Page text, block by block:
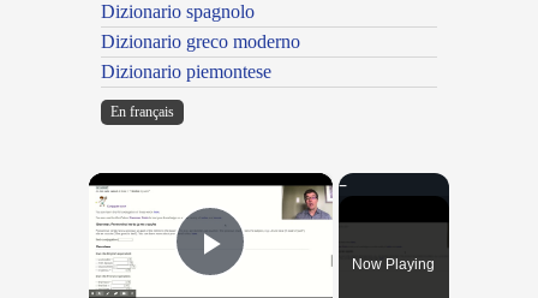
Dizionario spagnolo
Dizionario greco moderno
Dizionario piemontese
En français
×
Play VideoNow Playing